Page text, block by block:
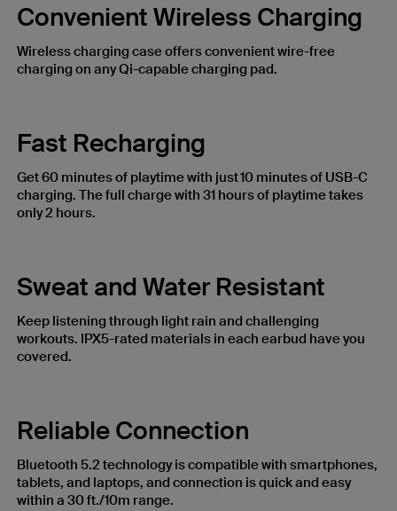
Convenient Wireless Charging
Wireless charging case offers convenient wire-free
charging on any Qi-capable charging pad.
Fast Recharging
Get 60 minutes of playtime with just 10 minutes of USB-C
charging. The full charge with 31 hours of playtime ​takes
only 2 hours.
Sweat and Water Resistant
Keep listening through light rain and challenging
workouts. IPX5-rated materials in each earbud have you
covered.
Reliable Connection
Bluetooth 5.2 technology is compatible with smartphones,
tablets, and laptops, and connection is quick and easy
within a 30 ft./10m range.